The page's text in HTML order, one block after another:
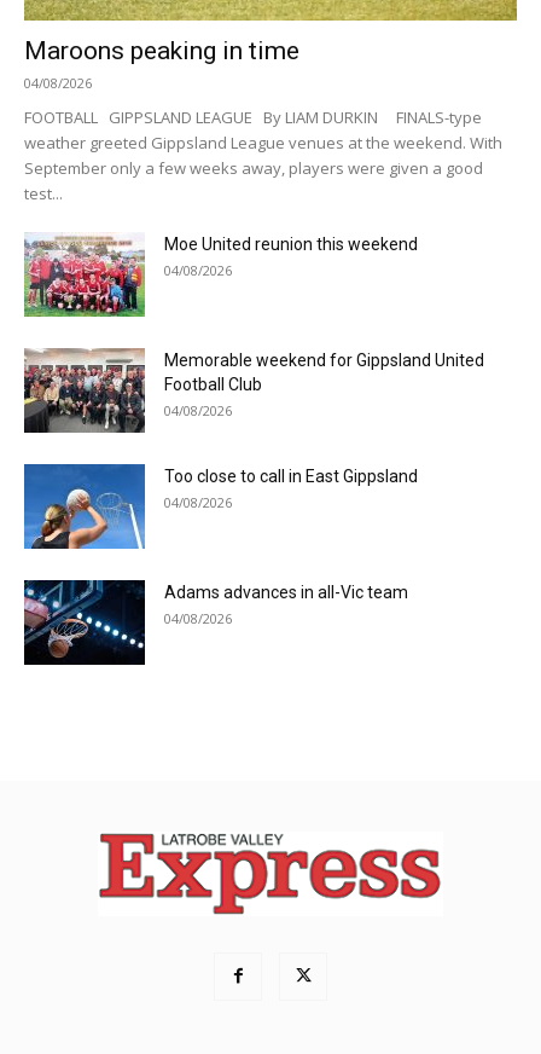
Maroons peaking in time
04/08/2026
FOOTBALL GIPPSLAND LEAGUE By LIAM DURKIN FINALS-type
weather greeted Gippsland League venues at the weekend. With
September only a few weeks away, players were given a good
test...
Moe United reunion this weekend
04/08/2026
Memorable weekend for Gippsland United
Football Club
04/08/2026
Too close to call in East Gippsland
04/08/2026
Adams advances in all-Vic team
04/08/2026